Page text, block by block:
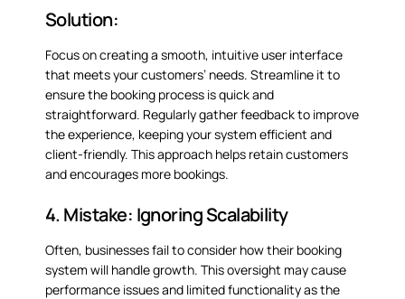
Solution:
Focus on creating a smooth, intuitive user interface
that meets your customers’ needs. Streamline it to
ensure the booking process is quick and
straightforward. Regularly gather feedback to improve
the experience, keeping your system efficient and
client-friendly. This approach helps retain customers
and encourages more bookings.
4. Mistake: Ignoring Scalability
Often, businesses fail to consider how their booking
system will handle growth. This oversight may cause
performance issues and limited functionality as the